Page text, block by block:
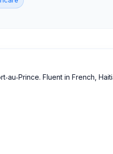
Fluent in French,